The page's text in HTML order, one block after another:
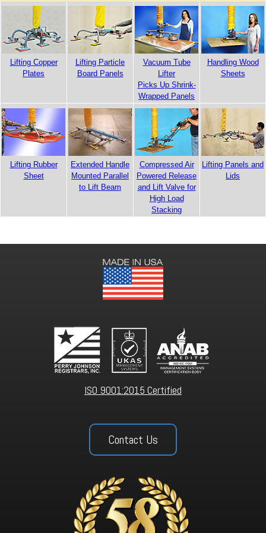
Lifting Copper
Plates
Lifting Particle
Board Panels
Vacuum Tube
Lifter
Picks Up Shrink-
Wrapped Panels
Handling Wood
Sheets
Lifting Rubber
Sheet
Extended Handle
Mounted Parallel
to Lift Beam
Compressed Air
Powered Release
and Lift Valve for
High Load
Stacking
Lifting Panels and
Lids
ISO 9001:2015 Certified
Contact Us